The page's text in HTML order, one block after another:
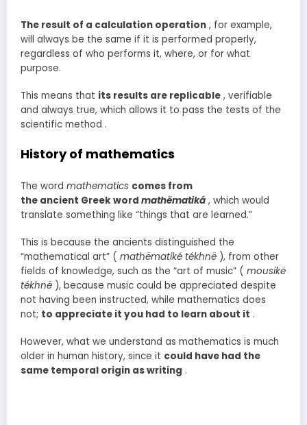
The result of a calculation operation , for example,
will always be the same if it is performed properly,
regardless of who performs it, where, or for what
purpose.
This means that its results are replicable , verifiable
and always true, which allows it to pass the tests of the
scientific method .
History of mathematics
The word mathematics comes from
the ancient Greek word mathëmatiká , which would
translate something like “things that are learned.”
This is because the ancients distinguished the
“mathematical art” ( mathëmatiké tékhnë ), from other
fields of knowledge, such as the “art of music” ( mousikë
tékhnë ), because music could be appreciated despite
not having been instructed, while mathematics does
not; to appreciate it you had to learn about it .
However, what we understand as mathematics is much
older in human history, since it could have had the
same temporal origin as writing .